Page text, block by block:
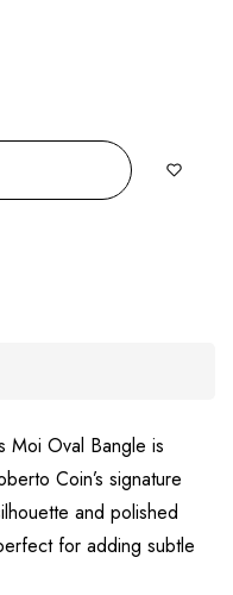
Moi Oval Bangle is
Coin’s signature
and polished
for adding subtle